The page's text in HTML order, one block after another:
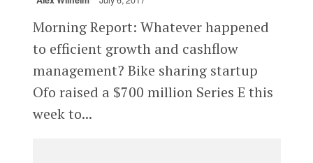
Morning Report: Whatever happened
to efficient growth and cashflow
management? Bike sharing startup
Ofo raised a $700 million Series E this
week to...